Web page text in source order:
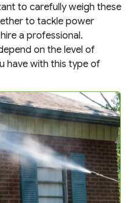
to carefully weigh these
to tackle power
a professional.
on the level of
have with this type of